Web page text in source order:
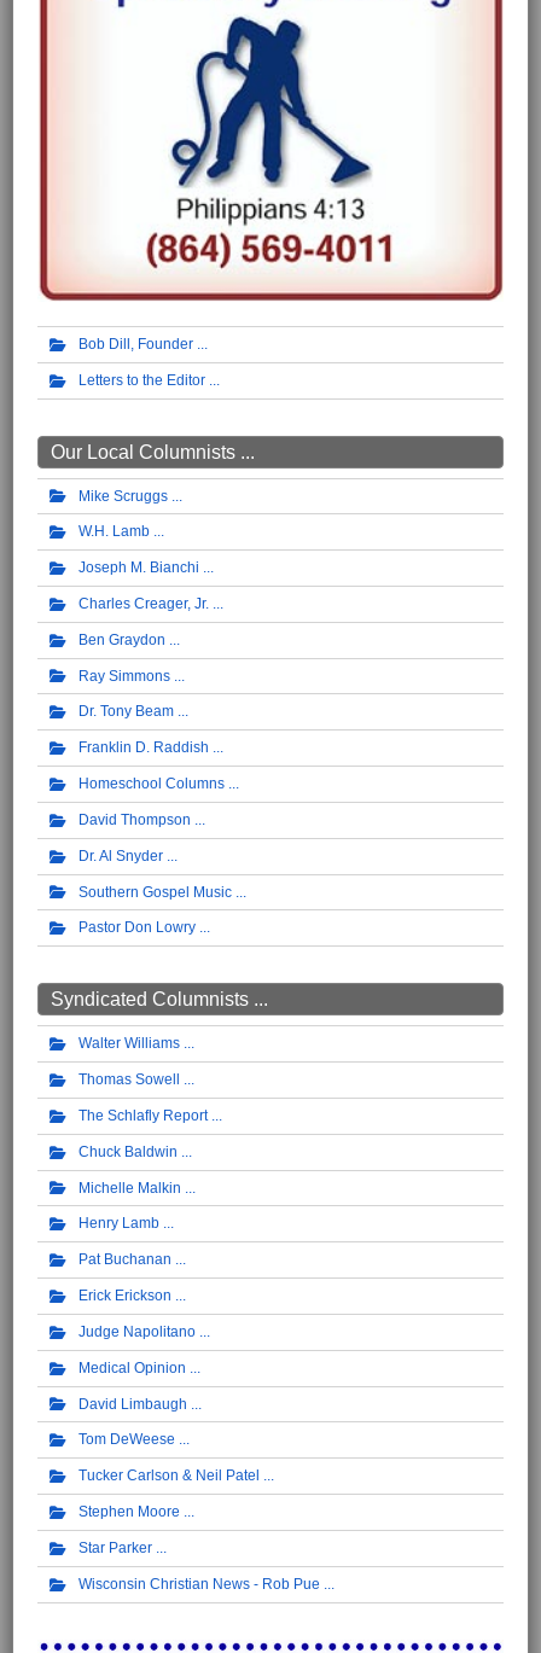
Bob Dill, Founder
Letters to the Editor
Our Local Columnists ...
Mike Scruggs
W.H. Lamb
Joseph M. Bianchi
Charles Creager, Jr.
Ben Graydon
Ray Simmons
Dr. Tony Beam
Franklin D. Raddish
Homeschool Columns
David Thompson
Dr. Al Snyder
Southern Gospel Music
Pastor Don Lowry
Syndicated Columnists ...
Walter Williams
Thomas Sowell
The Schlafly Report
Chuck Baldwin
Michelle Malkin
Henry Lamb
Pat Buchanan
Erick Erickson
Judge Napolitano
Medical Opinion
David Limbaugh
Tom DeWeese
Tucker Carlson & Neil Patel
Stephen Moore
Star Parker
Wisconsin Christian News - Rob Pue